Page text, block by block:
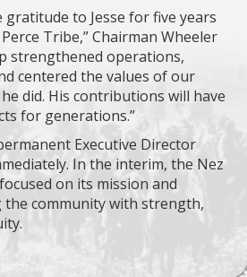
gratitude to Jesse for five years
Tribe,” Chairman Wheeler
strengthened operations,
centered the values of our
did. His contributions will have
for generations.”
Executive Director
In the interim, the Nez
on its mission and
community with strength,